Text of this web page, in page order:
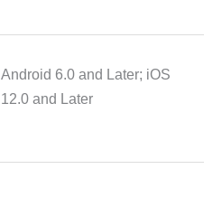
Android 6.0 and Later; iOS
12.0 and Later